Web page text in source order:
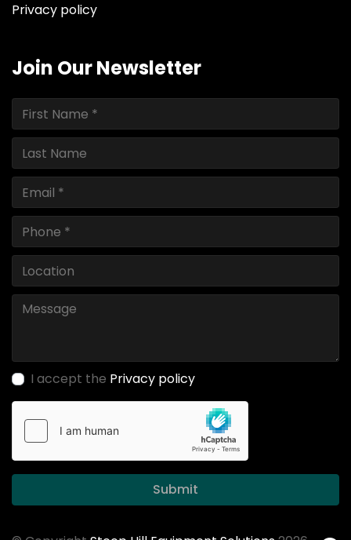
Privacy policy
Join Our Newsletter
I accept the Privacy policy
Submit